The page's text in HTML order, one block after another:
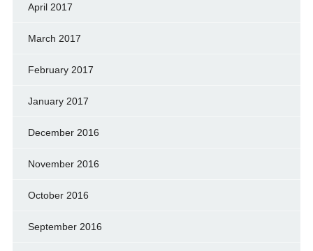
April 2017
March 2017
February 2017
January 2017
December 2016
November 2016
October 2016
September 2016